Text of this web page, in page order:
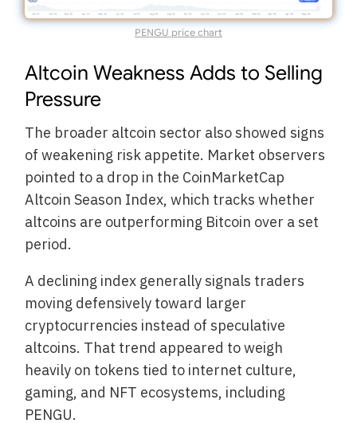
PENGU price chart
Altcoin Weakness Adds to Selling
Pressure
The broader altcoin sector also showed signs
of weakening risk appetite. Market observers
pointed to a drop in the CoinMarketCap
Altcoin Season Index, which tracks whether
altcoins are outperforming Bitcoin over a set
period.
A declining index generally signals traders
moving defensively toward larger
cryptocurrencies instead of speculative
altcoins. That trend appeared to weigh
heavily on tokens tied to internet culture,
gaming, and NFT ecosystems, including
PENGU.